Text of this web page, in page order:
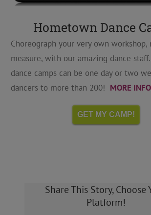
Hometown Dance
Choreograph your very own workshop,
measure, with our amazing dance
dance camps can be one day or two
dancers to more than 200! MORE
GET MY CAMP!
Share This Story, Choose
Platform!